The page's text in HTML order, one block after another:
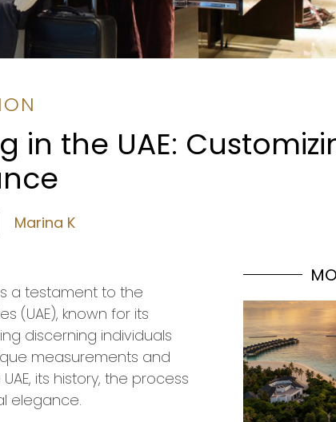
in the UAE:
Marina K
a testament to the
(UAE), known for its
discerning individuals
measurements and
its history, the process
elegance.